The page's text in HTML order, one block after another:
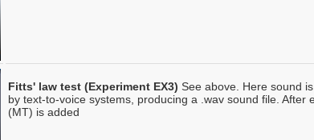
Fitts' law test (Experiment EX3) See above. Here sound
by text-to-voice systems, producing a .wav sound file.
(MT) is added